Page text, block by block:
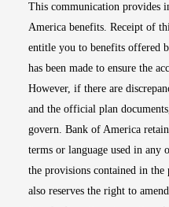
This communication provides
America benefits. Receipt of
entitle you to benefits offered
has been made to ensure the
However, if there are
and the official plan
govern. Bank of America
terms or language used in any
the provisions contained in
also reserves the right to